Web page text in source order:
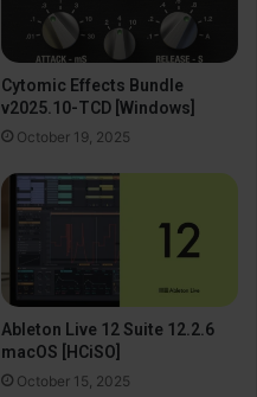
Cytomic Effects Bundle
v2025.10-TCD [Windows]
October 19, 2025
Ableton Live 12 Suite 12.2.6
macOS [HCiSO]
October 15, 2025